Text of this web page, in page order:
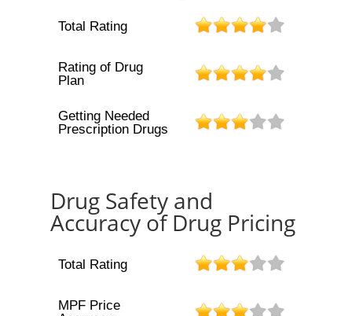
Total Rating
Rating of Drug
Plan
Getting Needed
Prescription Drugs
Drug Safety and
Accuracy of Drug Pricing
Total Rating
MPF Price